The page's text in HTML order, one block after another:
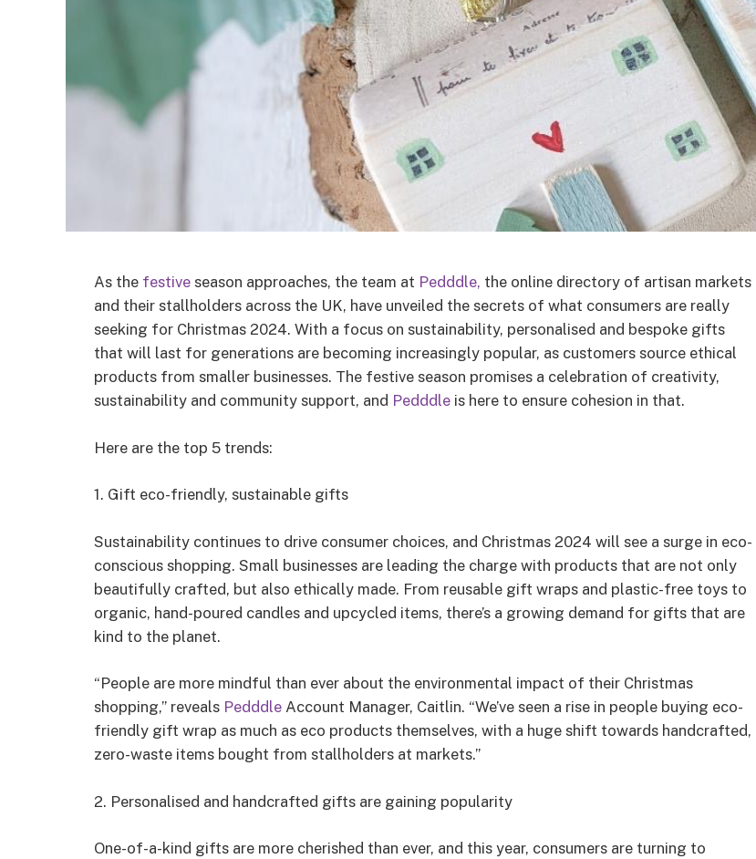
As the festive season approaches, the team at Pedddle, the online directory of artisan markets
and their stallholders across the UK, have unveiled the secrets of what consumers are really
seeking for Christmas 2024. With a focus on sustainability, personalised and bespoke gifts
that will last for generations are becoming increasingly popular, as customers source ethical
products from smaller businesses. The festive season promises a celebration of creativity,
sustainability and community support, and Pedddle is here to ensure cohesion in that.
Here are the top 5 trends:
1. Gift eco-friendly, sustainable gifts
Sustainability continues to drive consumer choices, and Christmas 2024 will see a surge in eco-
conscious shopping. Small businesses are leading the charge with products that are not only
beautifully crafted, but also ethically made. From reusable gift wraps and plastic-free toys to
organic, hand-poured candles and upcycled items, there’s a growing demand for gifts that are
kind to the planet.
“People are more mindful than ever about the environmental impact of their Christmas
shopping,” reveals Pedddle Account Manager, Caitlin. “We’ve seen a rise in people buying eco-
friendly gift wrap as much as eco products themselves, with a huge shift towards handcrafted,
zero-waste items bought from stallholders at markets.”
2. Personalised and handcrafted gifts are gaining popularity
One-of-a-kind gifts are more cherished than ever, and this year, consumers are turning to